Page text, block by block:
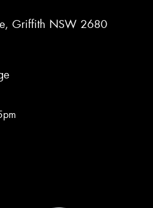
Griffith NSW 2680